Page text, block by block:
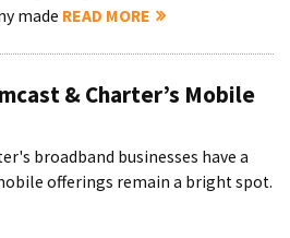
made READ MORE
& Charter’s Mobile
broadband businesses have a
offerings remain a bright spot.